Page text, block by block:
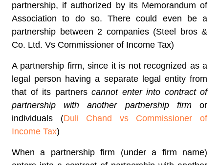
partnership, if authorized by its Memorandum of
Association to do so. There could even be a
partnership between 2 companies (Steel bros &
Co. Ltd. Vs Commissioner of Income Tax)
A partnership firm, since it is not recognized as a
legal person having a separate legal entity from
that of its partners cannot enter into contract of
partnership with another partnership firmor
individuals (Duli Chand vs Commissioner of
Income Tax)
When a partnership firm (under a firm name)